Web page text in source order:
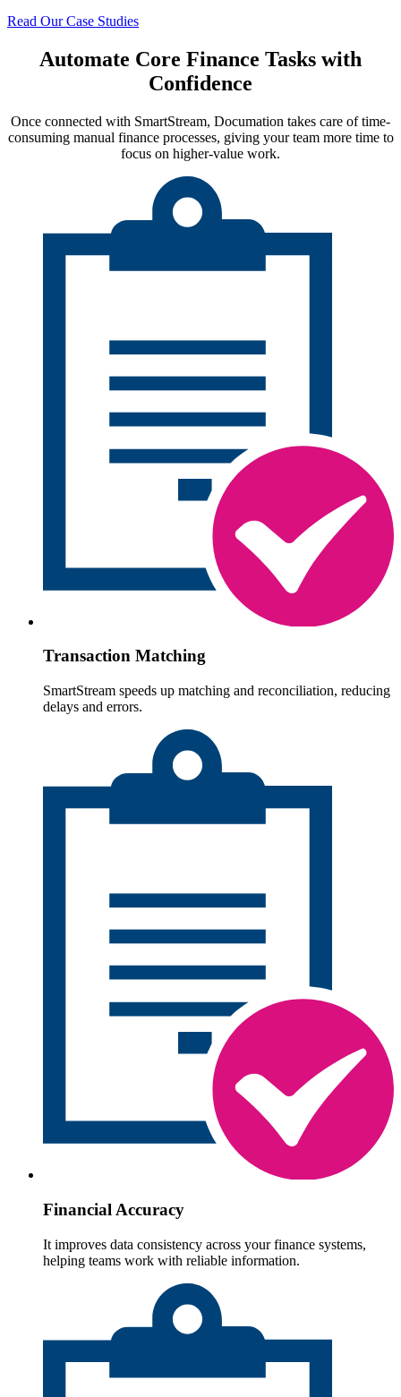
Read Our Case Studies
Automate Core Finance Tasks with
Confidence
Once connected with SmartStream, Documation takes care of time-
consuming manual finance processes, giving your team more time to
focus on higher-value work.
Transaction Matching
SmartStream speeds up matching and reconciliation, reducing
delays and errors.
Financial Accuracy
It improves data consistency across your finance systems,
helping teams work with reliable information.